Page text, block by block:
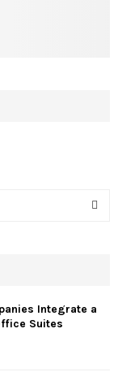
Integrate a
Suites